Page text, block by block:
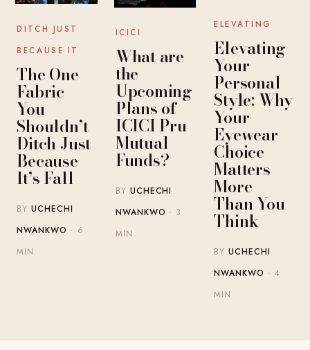
DITCH JUST
BECAUSE IT
The One
Fabric
You
Shouldn’t
Ditch Just
Because
It’s Fall
BYUCHECHI
NWANKWO · 6
MIN
ICICI
What are
the
Upcoming
Plans of
ICICI Pru
Mutual
Funds?
BY UCHECHI
NWANKWO · 3
MIN
ELEVATING
Elevating
Your
Personal
Style: Why
Your
Eyewear
Choice
Matters
More
Than You
Think
BYUCHECHI
NWANKWO · 4
MIN